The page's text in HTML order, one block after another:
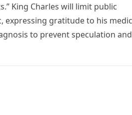
King Charles will limit public
expressing gratitude to his
to prevent speculation and